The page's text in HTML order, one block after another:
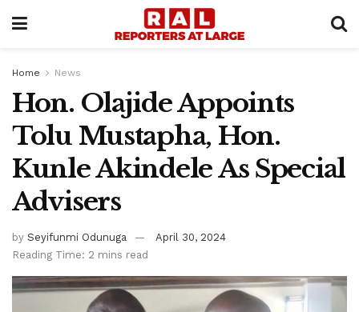
Home News
Hon. Olajide Appoints
Tolu Mustapha, Hon.
Kunle Akindele As Special
Advisers
by Seyifunmi Odunuga
April 30, 2024
Reading Time: 2 mins read